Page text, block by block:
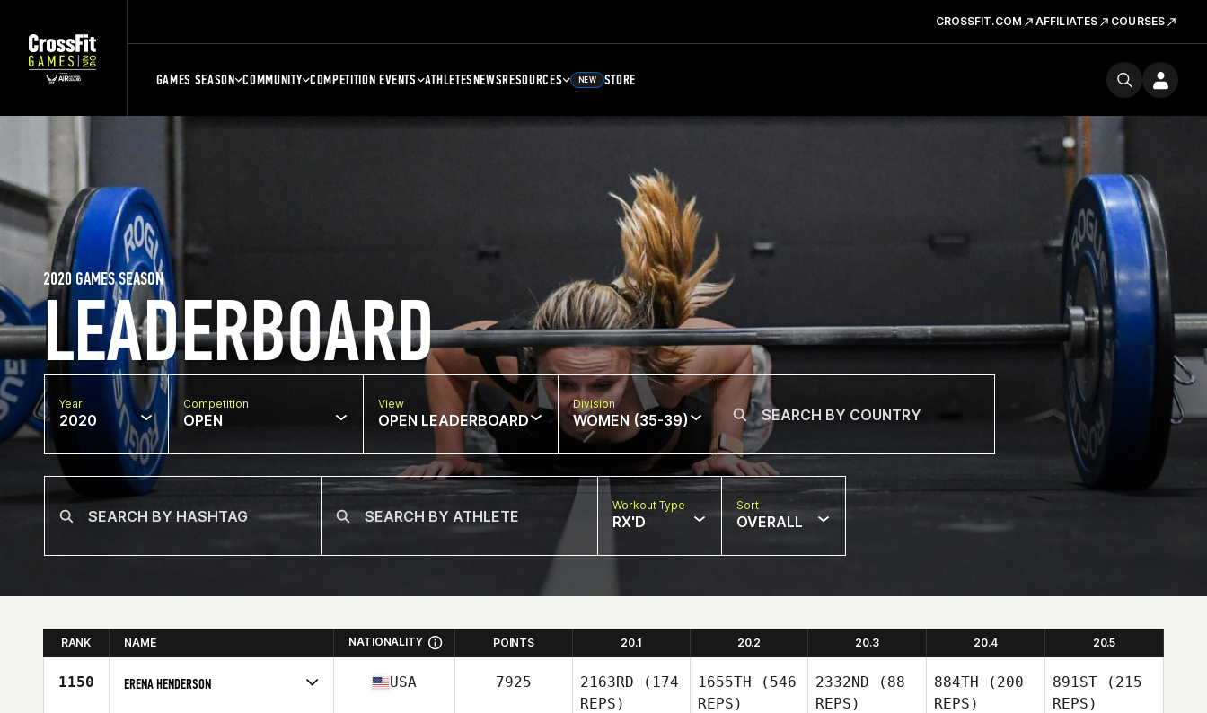
CROSSFIT.COM AFFILIATES COURSES
GAMES SEASON COMMUNITY COMPETITION EVENTS ATHLETESNEWSRESOURCES NEW STORE
LEADERBOARD
2020 GAMES SEASON
Year
2020
Competition
OPEN
View
OPEN LEADERBOARD
Division
WOMEN (35-39)
Workout Type
RX'D
Sort
OVERALL
RANK NAME NATIONALITY POINTS 20.1 20.2 20.3 20.4 20.5
1150 ERENA HENDERSON USA 7925 2163RD (174
REPS)
1655TH (546
REPS)
2332ND (88
REPS)
884TH (200
REPS)
891ST (215
REPS)